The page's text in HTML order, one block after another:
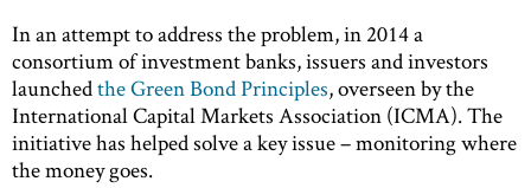
In an attempt to address the problem, in 2014 a
consortium of investment banks, issuers and investors
launchedthe Green Bond Principles, overseen by the
International Capital Markets Association (ICMA). The
initiative has helped solve a key issue – monitoring where
the money goes.